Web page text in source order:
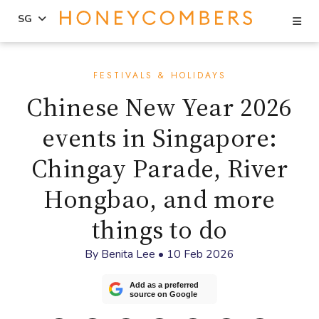
content
primary
sidebar
SG
FESTIVALS & HOLIDAYS
Chinese New Year 2026
events in Singapore:
Chingay Parade, River
Hongbao, and more
things to do
By Benita Lee • 10 Feb 2026
Add as a preferred
source on Google